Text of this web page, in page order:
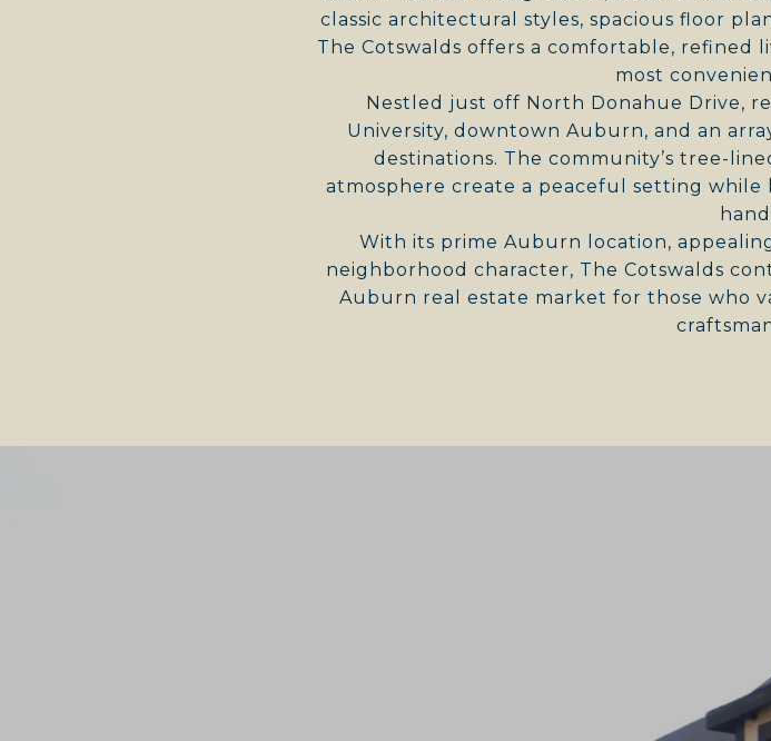
classic architectural styles, spacious floor
The Cotswalds offers a comfortable, refined
most
Nestled just off North Donahue Drive,
University, downtown Auburn, and an
destinations. The community’s tree-
atmosphere create a peaceful setting while
With its prime Auburn location,
neighborhood character, The Cotswalds
Auburn real estate market for those who